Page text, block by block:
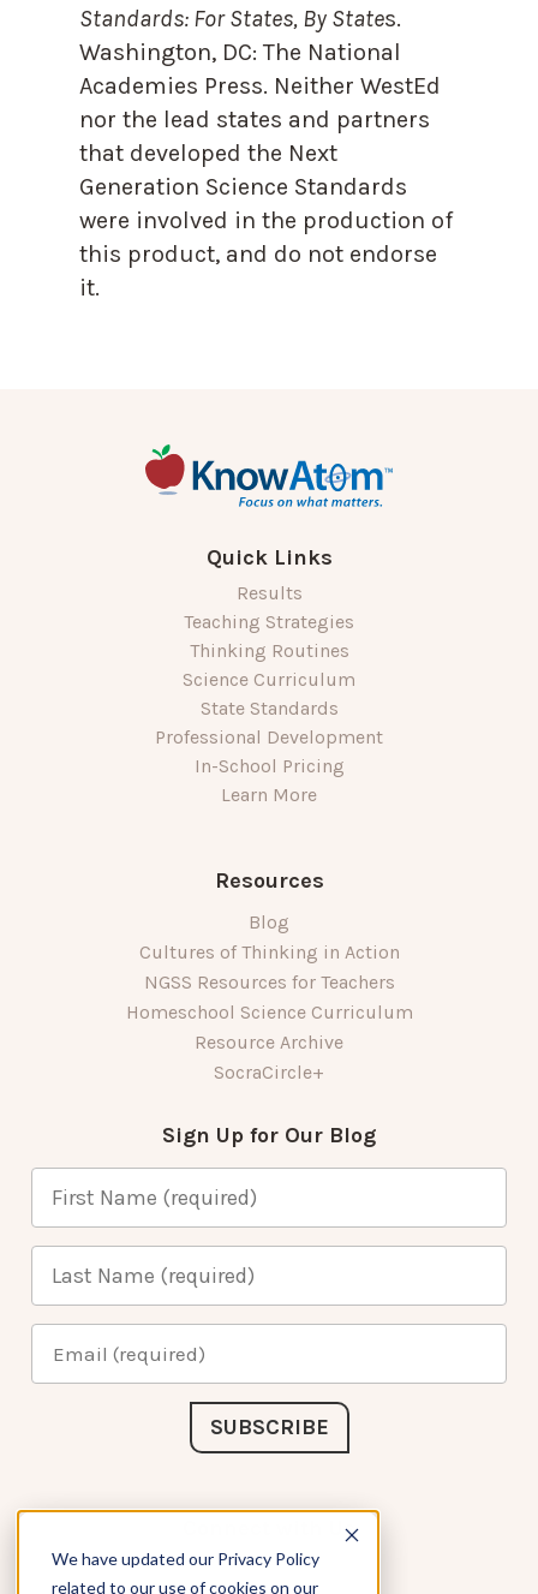
We have updated our Privacy Policy
related to our use of cookies on our
Standards: For States, By States.
Washington, DC: The National
Academies Press. Neither WestEd
nor the lead states and partners
that developed the Next
Generation Science Standards
were involved in the production of
this product, and do not endorse
it.
Quick Links
Results
Teaching Strategies
Thinking Routines
Science Curriculum
State Standards
Professional Development
In-School Pricing
Learn More
Resources
Blog
Cultures of Thinking in Action
NGSS Resources for Teachers
Homeschool Science Curriculum
Resource Archive
SocraCircle+
Sign Up for Our Blog
Connect with Us